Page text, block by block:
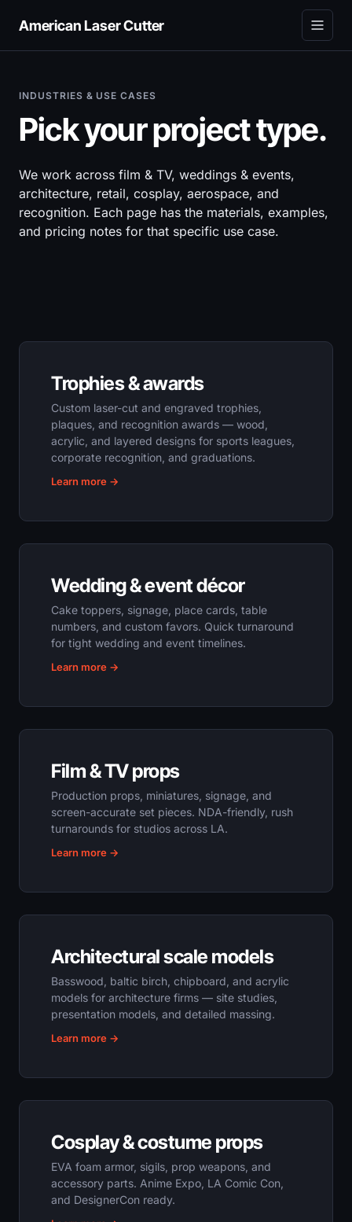
American Laser Cutter
INDUSTRIES & USE CASES
Pick your project type.
We work across film & TV, weddings & events,
architecture, retail, cosplay, aerospace, and
recognition. Each page has the materials, examples,
and pricing notes for that specific use case.
Trophies & awards
Custom laser-cut and engraved trophies,
plaques, and recognition awards — wood,
acrylic, and layered designs for sports leagues,
corporate recognition, and graduations.
Learn more →
Wedding & event décor
Cake toppers, signage, place cards, table
numbers, and custom favors. Quick turnaround
for tight wedding and event timelines.
Learn more →
Film & TV props
Production props, miniatures, signage, and
screen-accurate set pieces. NDA-friendly, rush
turnarounds for studios across LA.
Learn more →
Architectural scale models
Basswood, baltic birch, chipboard, and acrylic
models for architecture firms — site studies,
presentation models, and detailed massing.
Learn more →
Cosplay & costume props
EVA foam armor, sigils, prop weapons, and
accessory parts. Anime Expo, LA Comic Con,
and DesignerCon ready.